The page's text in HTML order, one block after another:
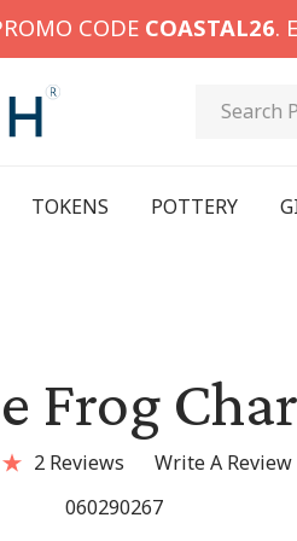
CODE COASTAL26.
Search
TOKENS POTTERY
Frog
2 Reviews
Write A Review
060290267